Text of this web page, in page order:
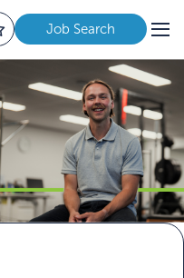
Job Search